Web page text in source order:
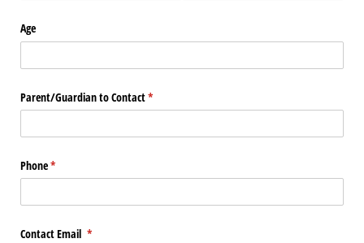
Age
Parent/​Guardian to Contact*
(required)
Phone*
(required)
Contact Email *
(required)